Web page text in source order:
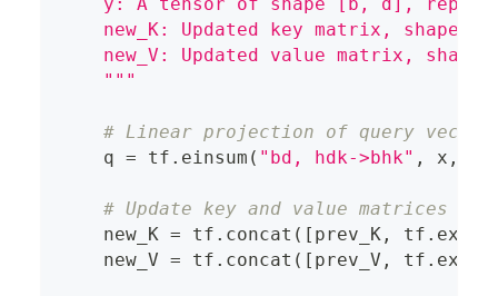
y: A tensor of shape [b, d],
new_K: Updated key matrix, shape
new_V: Updated value matrix, shape
    """
# Linear projection of query
    q
= tf . einsum ( "bd, hdk->bhk" , x ,
# Update key and value matrices
    new_K
= tf . concat ( [ prev_K , tf .
    new_V
= tf . concat ( [ prev_V , tf .